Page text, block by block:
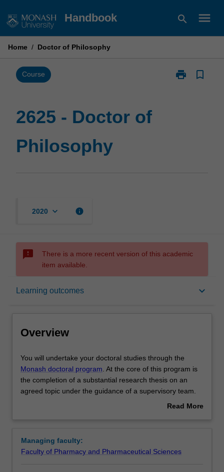
to
Handbook search menu
Home / Doctor of Philosophy
Course print
Print
bookmark_border
2625 - Doctor of
Philosophy
2020 keyboard_arrow_down info
sms_failed
There is a more recent version of this academic
item available.
Learning outcomes keyboard_arrow_down
Overview
Mode and location
Learning outcomes
Overview
You
will
undertake
your
Monash
doctoral
You will undertake your doctoral studies through the
Monash doctoral program . At the core of this program is
the completion of a substantial research thesis on an
agreed topic under the guidance of a supervisory team.
Upon completion of your doctoral studies at Monash, you
will be able to demonstrate that you have successfully
Read More
Managing faculty:
Faculty of Pharmacy and Pharmaceutical Sciences